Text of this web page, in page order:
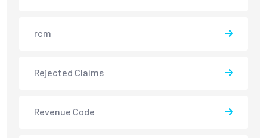
rcm
Rejected Claims
Revenue Code